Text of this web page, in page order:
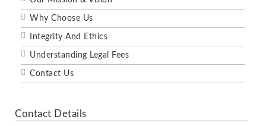
Why Choose Us
Integrity And Ethics
Understanding Legal Fees
Contact Us
Contact Details